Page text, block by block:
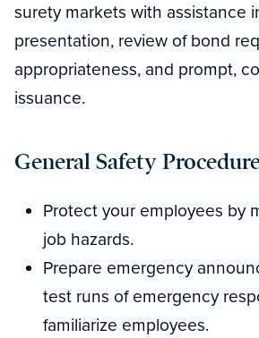
surety markets with assistance
presentation, review of bond
appropriateness, and prompt,
issuance.
General Safety
Protect your employees by
job hazards.
Prepare emergency
test runs of emergency
familiarize employees.